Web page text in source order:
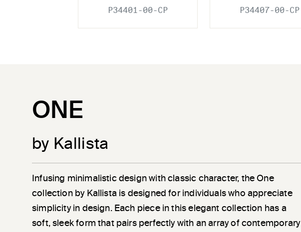
P34401-00-CP P34407-00-CP
ONE
by Kallista
Infusing minimalistic design with classic character, the One
collection by Kallista is designed for individuals who appreciate
simplicity in design. Each piece in this elegant collection has a
soft, sleek form that pairs perfectly with an array of contemporary